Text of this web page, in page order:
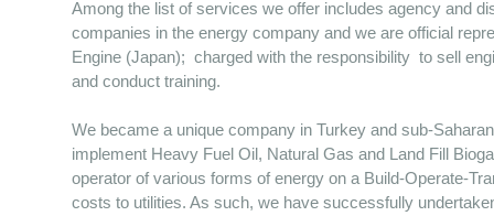
Among the list of services we offer includes agency and
companies in the energy company and we are official
Engine (Japan); charged with the responsibility to sell
and conduct training.
We became a unique company in Turkey and sub-
implement Heavy Fuel Oil, Natural Gas and Land Fill
operator of various forms of energy on a Build-Operate-
costs to utilities. As such, we have successfully